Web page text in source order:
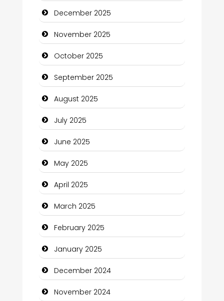
cannabis
Canopy
Car dealer
Car Rental Agency
Careers and Recruitment
Carpet Cleaning
Carpet Cleaning Services
Casino
Catering
Charity
Child Care Agency
Children's Amusement Center
Chimney Services
Chiropractor
December 2025
November 2025
October 2025
September 2025
August 2025
July 2025
June 2025
May 2025
April 2025
March 2025
February 2025
January 2025
December 2024
November 2024